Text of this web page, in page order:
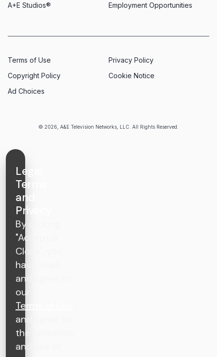
© 2026, A&E Television Networks, LLC. All Rights Reserved.
Employment Opportunities
A+E Studios®
Terms of Use
Privacy Policy
Copyright Policy
Cookie Notice
Ad Choices
Legal
Terms
and
Privacy
By clicking
"Accept &
Close", you
have read
and agree to
our
Terms of Use
and agree to
the collection
and use of